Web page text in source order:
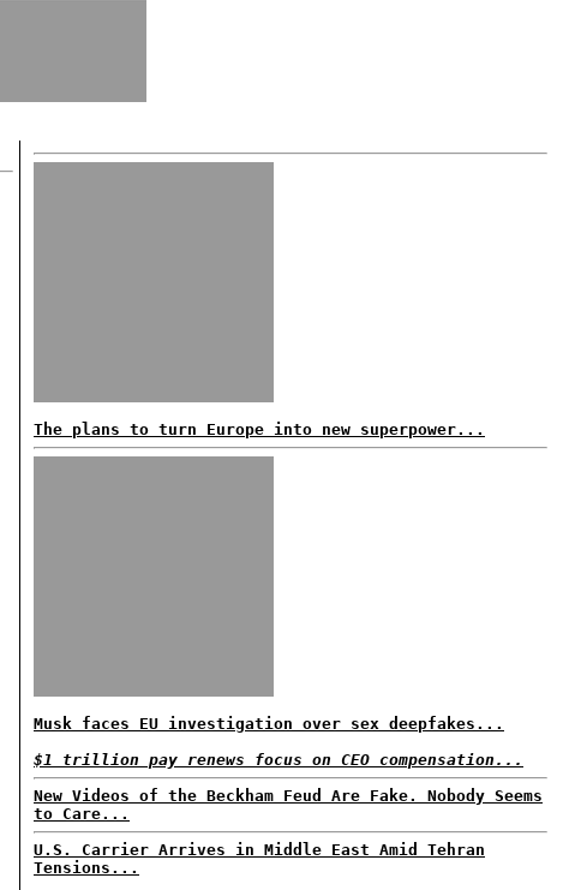
The plans to turn Europe into new superpower...
Musk faces EU investigation over sex deepfakes...
$1 trillion pay renews focus on CEO compensation...
New Videos of the Beckham Feud Are Fake. Nobody Seems
to Care...
U.S. Carrier Arrives in Middle East Amid Tehran
Tensions...